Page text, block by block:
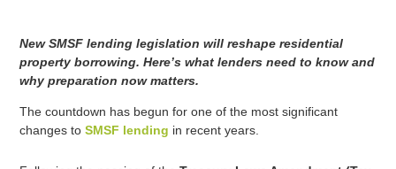
New SMSF lending legislation will reshape residential
property borrowing. Here’s what lenders need to know and
why preparation now matters.
The countdown has begun for one of the most significant
changes toSMSF lending in recent years.